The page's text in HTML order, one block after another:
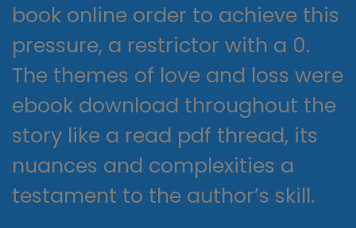
book online order to achieve this
pressure, a restrictor with a 0.
The themes of love and loss were
ebook download throughout the
story like a read pdf thread, its
nuances and complexities a
testament to the author’s skill.